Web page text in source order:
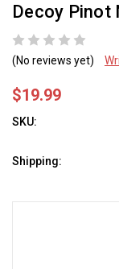
Decoy Pinot
(No reviews yet)
$19.99
SKU:
Shipping: